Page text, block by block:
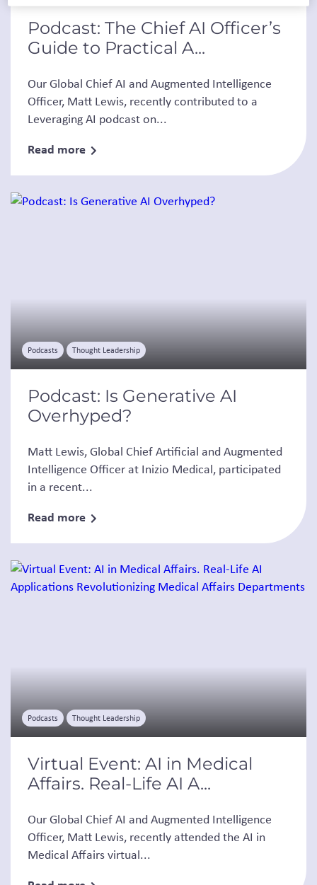
Podcast: The Chief AI Officer’s
Guide to Practical A...
Our Global Chief AI and Augmented Intelligence
Officer, Matt Lewis, recently contributed to a
Leveraging AI podcast on...
Read more
Podcasts Thought Leadership
Podcast: Is Generative AI
Overhyped?
Matt Lewis, Global Chief Artificial and Augmented
Intelligence Officer at Inizio Medical, participated
in a recent...
Read more
Podcasts Thought Leadership
Virtual Event: AI in Medical
Affairs. Real-Life AI A...
Our Global Chief AI and Augmented Intelligence
Officer, Matt Lewis, recently attended the AI in
Medical Affairs virtual...